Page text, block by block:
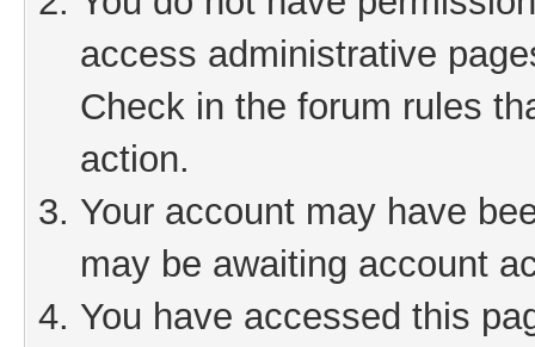
access administrative
Check in the forum rules
action.
Your account may have
may be awaiting account
You have accessed this